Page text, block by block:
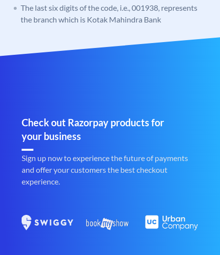
The last six digits of the code, i.e., 001938, represents
the branch which is Kotak Mahindra Bank
Check out Razorpay products for
your business
Sign up now to experience the future of payments
and offer your customers the best checkout
experience.